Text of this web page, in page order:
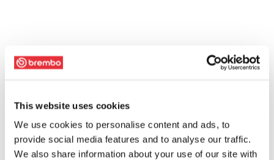
This website uses cookies
We use cookies to personalise content and ads, to
provide social media features and to analyse our traffic.
We also share information about your use of our site with